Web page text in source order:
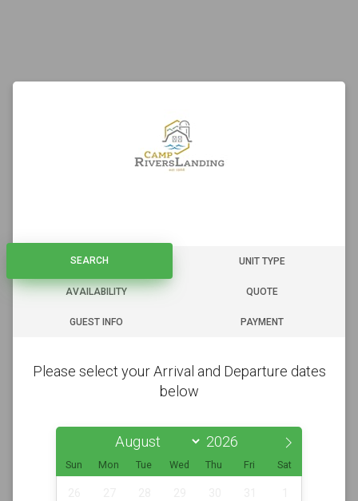
SEARCH UNIT TYPE
AVAILABILITY QUOTE
GUEST INFO PAYMENT
SEARCH
Please select your Arrival and Departure dates
below
Sun Mon Tue Wed Thu Fri Sat